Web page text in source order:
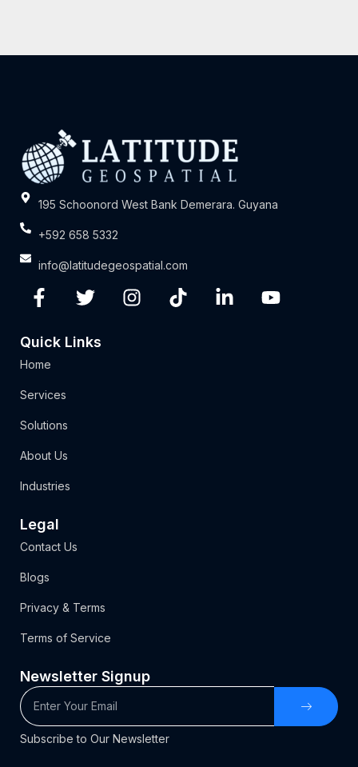
195 Schoonord West Bank Demerara. Guyana
+592 658 5332
info@latitudegeospatial.com
Quick Links
Home
Services
Solutions
About Us
Industries
Legal
Contact Us
Blogs
Privacy & Terms
Terms of Service
Newsletter Signup
Subscribe to Our Newsletter